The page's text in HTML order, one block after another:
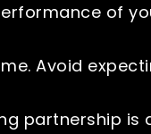
of
Avoid
partnership